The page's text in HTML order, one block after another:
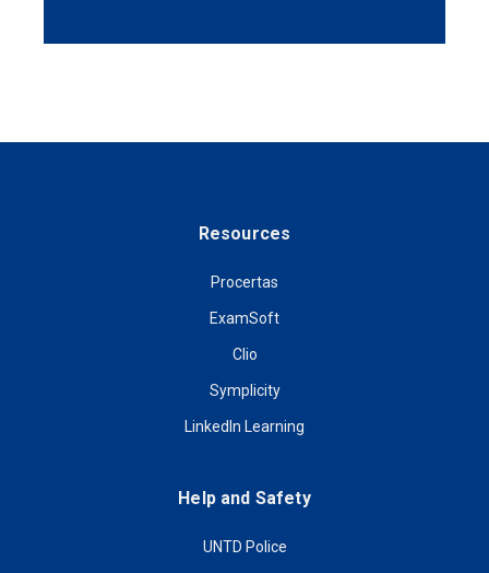
Resources
Procertas
ExamSoft
Clio
Symplicity
LinkedIn Learning
Help and Safety
UNTD Police